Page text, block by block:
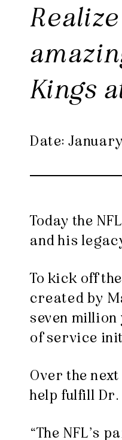
Kings
Date:
Today the
and his
To kick off
created by
seven
of service
Over the
help fulfill
“The NFL’s